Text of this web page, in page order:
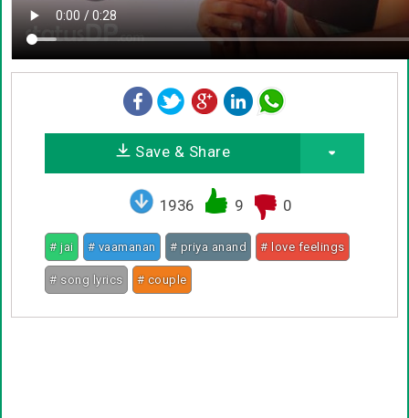
Save & Share
1936 9 0
# jai # vaamanan # priya anand # love feelings
# song lyrics # couple